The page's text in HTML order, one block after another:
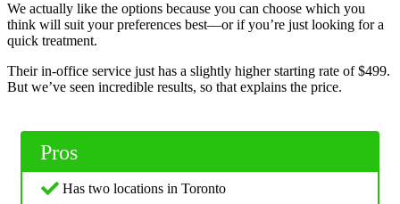
We actually like the options because you can choose which you
think will suit your preferences best—or if you’re just looking for a
quick treatment.
Their in-office service just has a slightly higher starting rate of $499.
But we’ve seen incredible results, so that explains the price.
Pros
Has two locations in Toronto